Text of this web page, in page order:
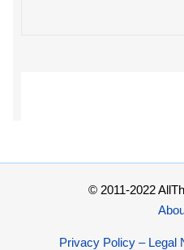
© 2011-2022
Privacy Policy – Legal